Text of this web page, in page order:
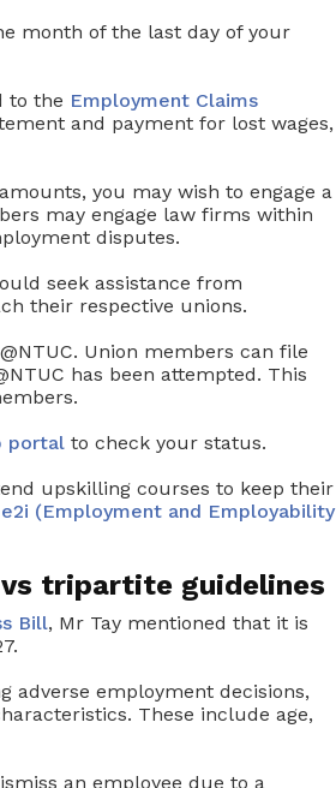
month of the last day of your
to the Employment Claims
and payment for lost wages,
you may wish to engage a
may engage law firms within
disputes.
seek assistance from
their respective unions.
Union members can file
has been attempted. This
portalto check your status.
upskilling courses to keep their
e2i (Employment and Employability
tripartite guidelines
Bill, Mr Tay mentioned that it is
employment decisions,
These include age,
an employee due to a